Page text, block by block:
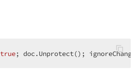
true; doc.Unprotect();